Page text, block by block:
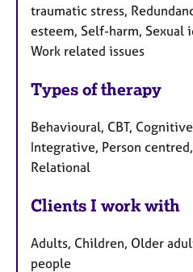
traumatic stress,
esteem, Self-harm, Sexual
Work related issues
Types of therapy
Behavioural, CBT,
Integrative, Person
Relational
Clients I work with
Adults, Children, Older
people